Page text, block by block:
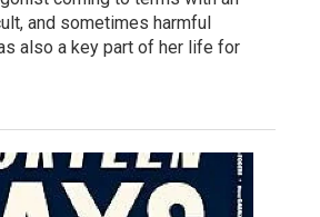
and sometimes harmful
also a key part of her life for